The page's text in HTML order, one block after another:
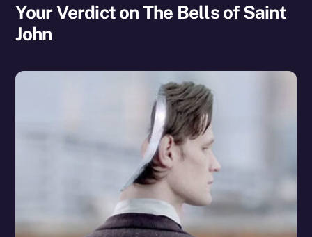
Your Verdict on The Bells of Saint
John